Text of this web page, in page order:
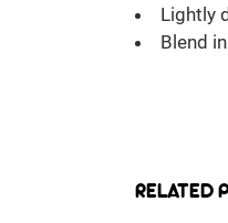
Lightly
Blend
RELATED